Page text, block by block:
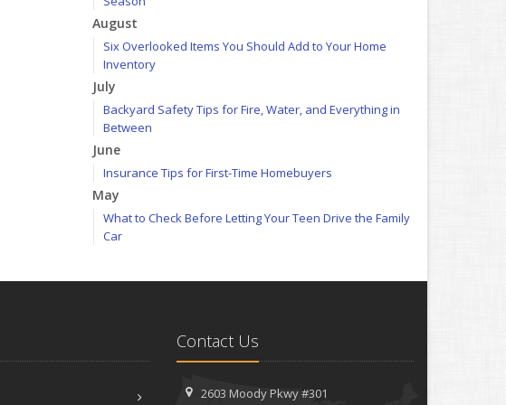
August
Six Overlooked Items You Should Add to Your Home
Inventory
July
Backyard Safety Tips for Fire, Water, and Everything in
Between
June
Insurance Tips for First-Time Homebuyers
May
What to Check Before Letting Your Teen Drive the Family
Car
Getting Your RV Ready for Spring Travel
Your Property
February
How to Extend the Life of Your Roof with Regular
Contact Us
2603 Moody Pkwy #301